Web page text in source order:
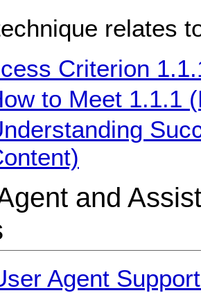
relates
Criterion
to Meet 1.1.1
and
Agent